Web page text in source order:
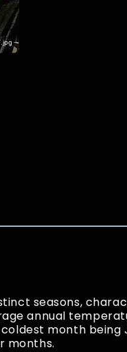
seasons,
annual
month being
months.